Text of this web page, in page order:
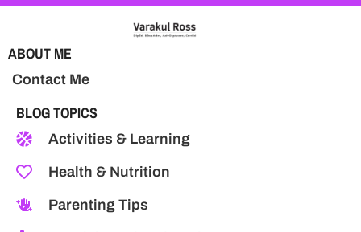
ABOUT ME
Contact Me
BLOG TOPICS
Activities & Learning
Health & Nutrition
Parenting Tips